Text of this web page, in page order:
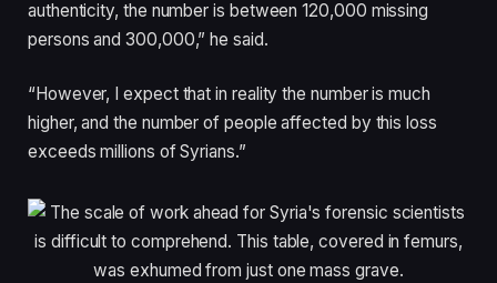
authenticity, the number is between 120,000 missing
persons and 300,000,” he said.
“However, I expect that in reality the number is much
higher, and the number of people affected by this loss
exceeds millions of Syrians.”